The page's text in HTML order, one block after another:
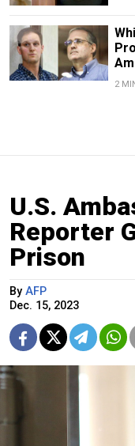
2
U.S.
Reporter
Prison
By AFP
Dec. 15, 2023